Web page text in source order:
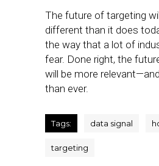
The future of targeting
different than it does
the way that a lot of
fear. Done right, the
will be more
than ever.
Tags: data signal
targeting